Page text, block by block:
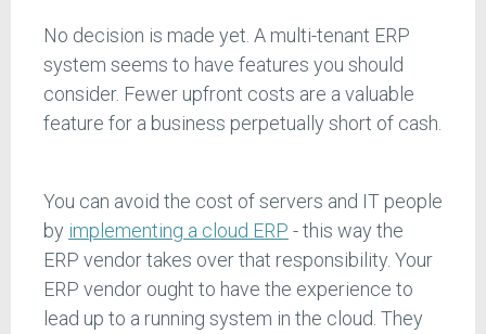
No decision is made yet. A multi-tenant ERP
system seems to have features you should
consider. Fewer upfront costs are a valuable
feature for a business perpetually short of cash.
You can avoid the cost of servers and IT people
by implementing a cloud ERP - this way the
ERP vendor takes over that responsibility. Your
ERP vendor ought to have the experience to
lead up to a running system in the cloud. They